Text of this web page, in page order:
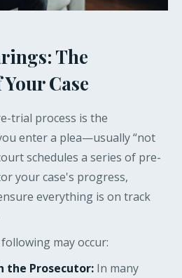
The
Case
trial process is the
enter a plea—usually “not
schedules a series of pre-
your case's progress,
everything is on track
may occur:
Prosecutor: In many